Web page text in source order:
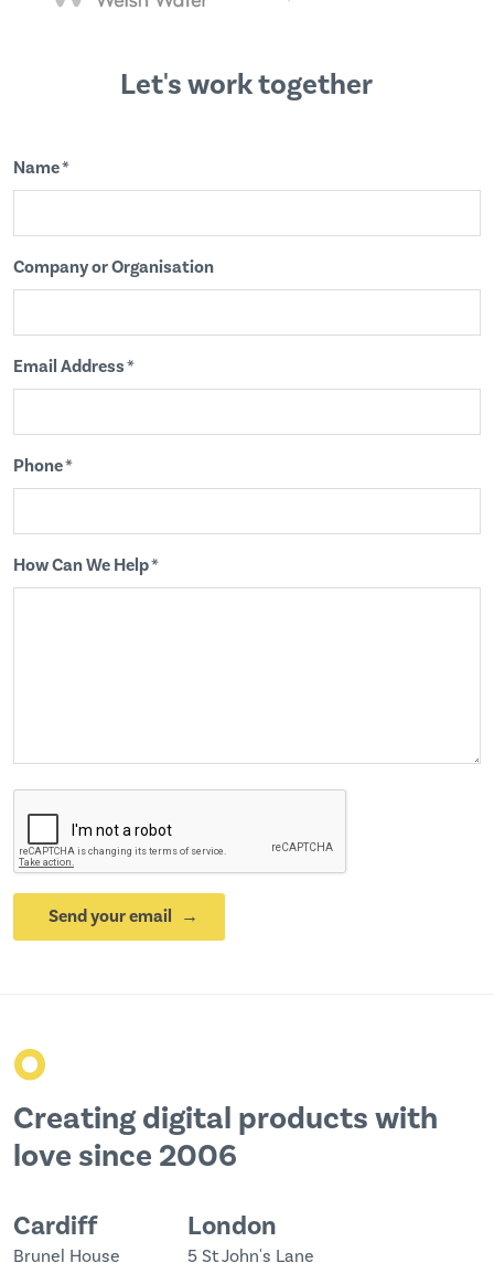
Let's work together
Name *
Company or Organisation
Email Address *
Phone *
How Can We Help *
Send your email
o
Creating digital products with
love since 2006
Cardiff
Brunel House
London
5 St John's Lane